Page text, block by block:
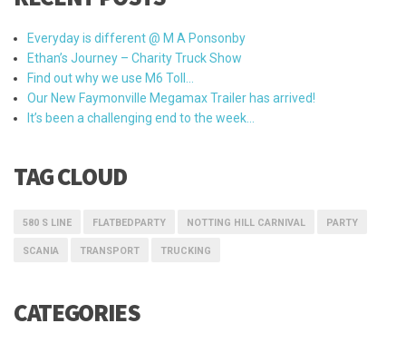
Everyday is different @ M A Ponsonby
Ethan’s Journey – Charity Truck Show
Find out why we use M6 Toll…
Our New Faymonville Megamax Trailer has arrived!
It’s been a challenging end to the week…
TAG CLOUD
580 S LINE FLATBEDPARTY NOTTING HILL CARNIVAL PARTY
SCANIA TRANSPORT TRUCKING
CATEGORIES